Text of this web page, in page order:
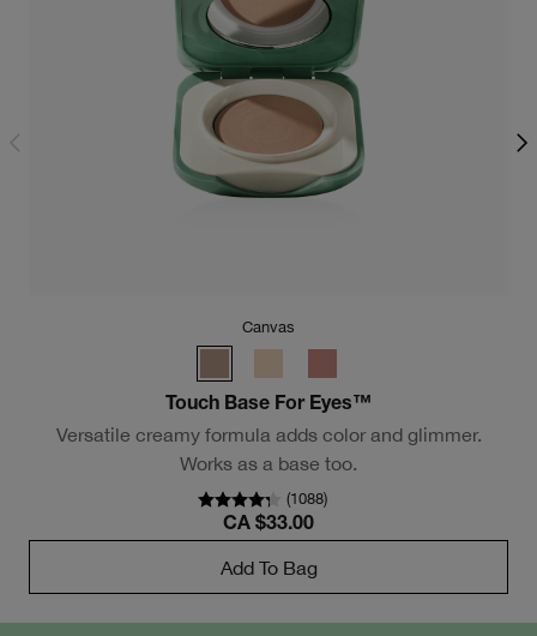
Canvas
Touch Base For Eyes™
Versatile creamy formula adds color and glimmer.
Works as a base too.
(1088)
CA $33.00
Add To Bag